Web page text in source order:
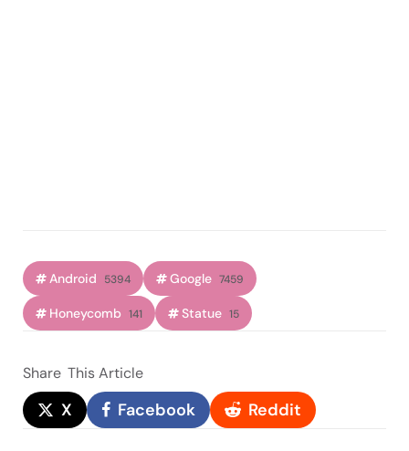
Android 5394 Google 7459
Honeycomb 141 Statue 15
Share This Article
X Facebook Reddit